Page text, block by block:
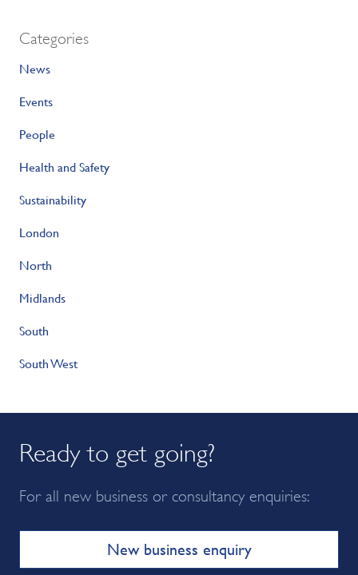
Categories
News
Events
People
Health and Safety
Sustainability
London
North
Midlands
South
South West
Ready to get going?
For all new business or consultancy enquiries:
New business enquiry